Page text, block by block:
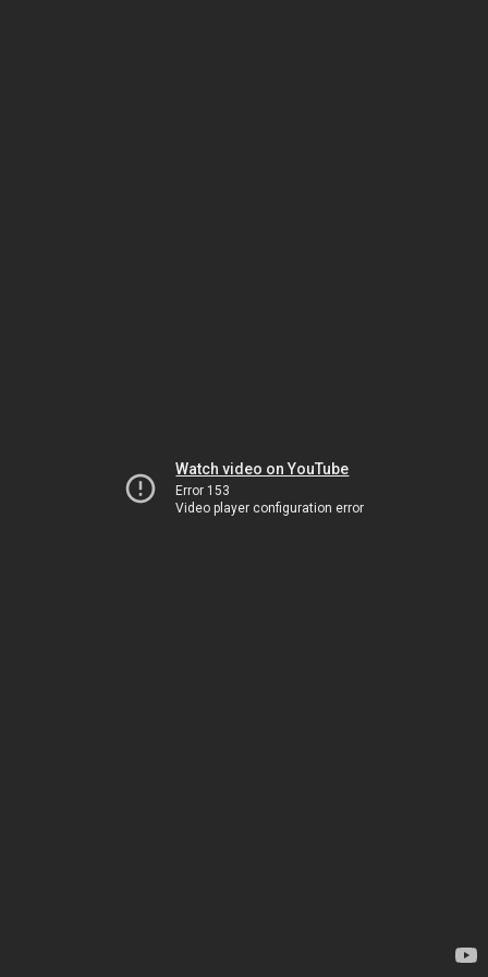
Watch video on YouTube
Error 153
Video player configuration error